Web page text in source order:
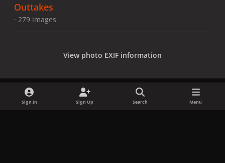
Outtakes
· 279 images
View photo EXIF information
Sign In Sign Up Search Menu